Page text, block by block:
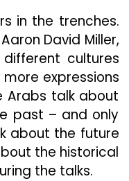
in the trenches.
David Miller,
cultures
expressions
Arabs talk about
past – and only
about the future
the historical
the talks.